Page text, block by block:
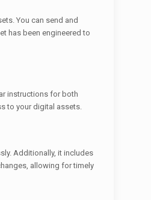
You can send and
has been engineered to
instructions for both
to your digital assets.
Additionally, it includes
allowing for timely